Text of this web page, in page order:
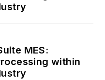
MES:
within